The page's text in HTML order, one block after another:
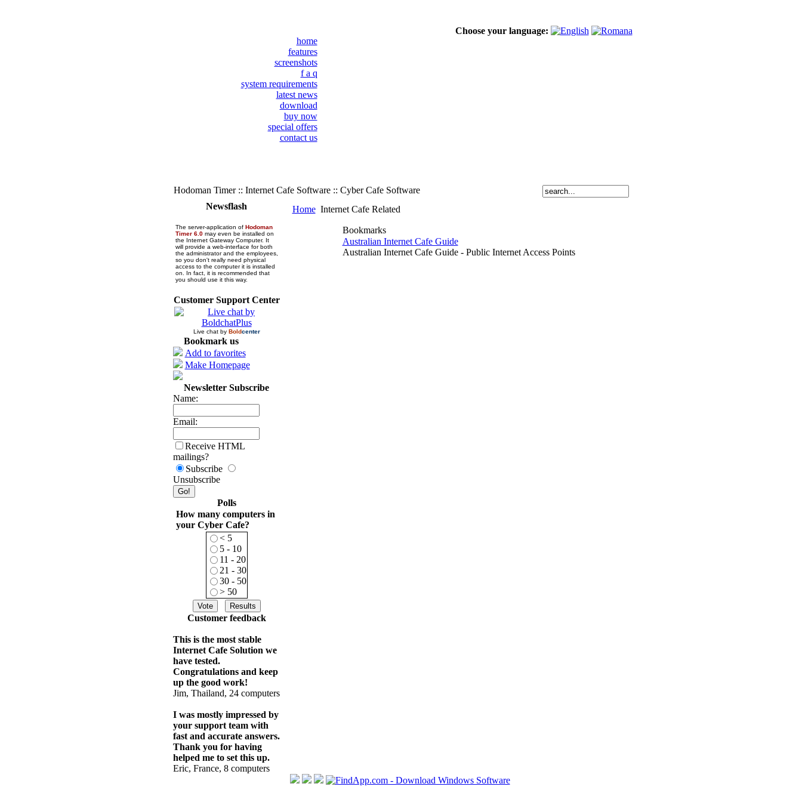
home
features
screenshots
f a q
system requirements
latest news
download
buy now
special offers
contact us
Choose your language:
Hodoman Timer :: Internet Cafe Software :: Cyber Cafe Software
Newsflash
The server-application of Hodoman
Timer 6.0 may even be installed on
the Internet Gateway Computer. It
will provide a web-interface for both
the administrator and the employees,
so you don't really need physical
access to the computer it is installed
on. In fact, it is recommended that
you should use it this way.
Customer Support Center
Live chat by Boldcenter
Bookmark us
Add to favorites
Make Homepage
Newsletter Subscribe
Name:
Email:
Receive HTML
mailings?
Subscribe
Unsubscribe
Polls
How many computers in
your Cyber Cafe?
< 5
5 - 10
11 - 20
21 - 30
30 - 50
> 50
Customer feedback
This is the most stable
Internet Cafe Solution we
have tested.
Congratulations and keep
up the good work!
Jim, Thailand, 24 computers
I was mostly impressed by
your support team with
fast and accurate answers.
Thank you for having
helped me to set this up.
Eric, France, 8 computers
Home Internet Cafe Related
Bookmarks
Australian Internet Cafe Guide
Australian Internet Cafe Guide - Public Internet Access Points